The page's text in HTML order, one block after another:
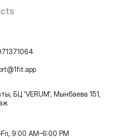
БЦ 'VERUM', Мынбаева 151,
9:00 AM–6:00 PM